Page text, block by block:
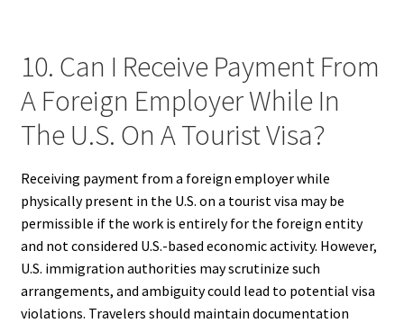
10. Can I Receive Payment From
A Foreign Employer While In
The U.S. On A Tourist Visa?
Receiving payment from a foreign employer while
physically present in the U.S. on a tourist visa may be
permissible if the work is entirely for the foreign entity
and not considered U.S.-based economic activity. However,
U.S. immigration authorities may scrutinize such
arrangements, and ambiguity could lead to potential visa
violations. Travelers should maintain documentation